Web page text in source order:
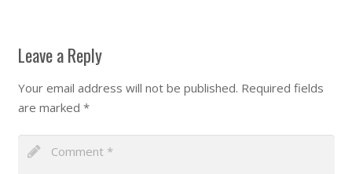
Leave a Reply
Your email address will not be published. Required fields
are marked *